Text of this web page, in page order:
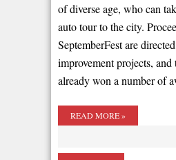
of diverse age, who can
auto tour to the city.
SeptemberFest are
improvement projects, and
already won a number of
READ MORE »